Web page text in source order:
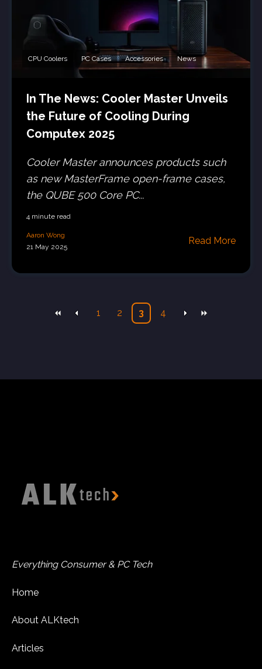
CPU Coolers PC Cases Accessories News
In The News: Cooler Master Unveils
the Future of Cooling During
Computex 2025
Cooler Master announces products such
as new MasterFrame open-frame cases,
the QUBE 500 Core PC...
4 minute read
Aaron Wong
21 May 2025
Read More
1 2 3 4
Everything Consumer & PC Tech
Home
About ALKtech
Articles